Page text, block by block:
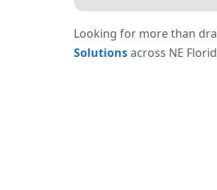
Looking for more than
Solutionsacross NE